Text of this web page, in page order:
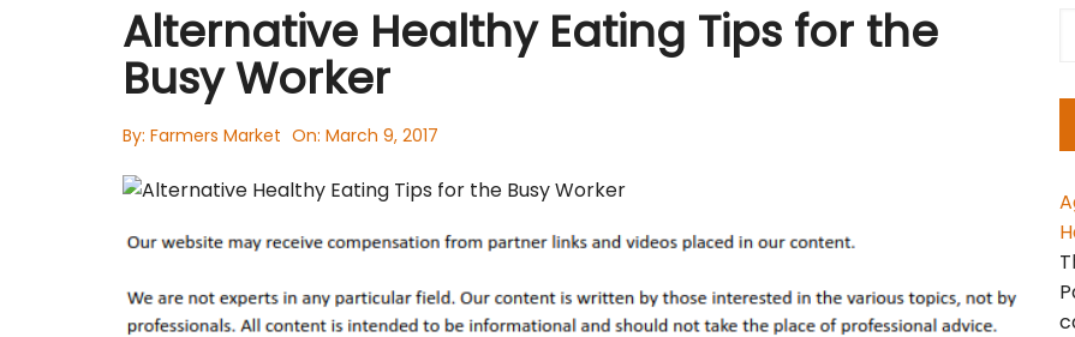
Alternative Healthy Eating Tips for the
Busy Worker
By: Farmers Market On: March 9, 2017